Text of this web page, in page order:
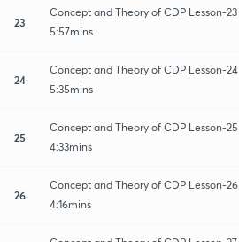
23
Concept and Theory of CDP Lesson-23
5:57mins
24
Concept and Theory of CDP Lesson-24
5:35mins
25
Concept and Theory of CDP Lesson-25
4:33mins
26
Concept and Theory of CDP Lesson-26
4:16mins